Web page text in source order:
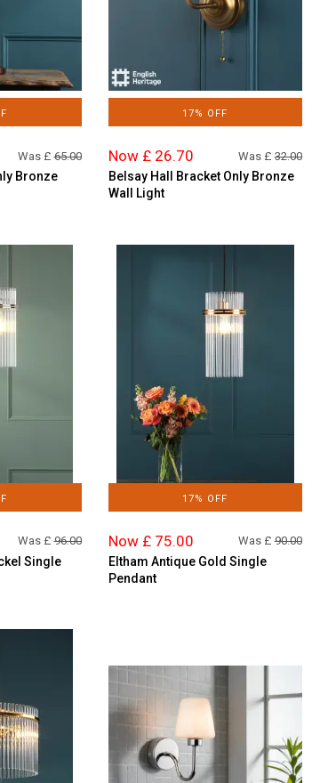
Was £65.00
Bronze
17% OFF
Now £ 26.70 Was £32.00
Belsay Hall Bracket Only Bronze
Wall Light
Was £96.00
Single
17% OFF
Now £ 75.00 Was £90.00
Eltham Antique Gold Single
Pendant